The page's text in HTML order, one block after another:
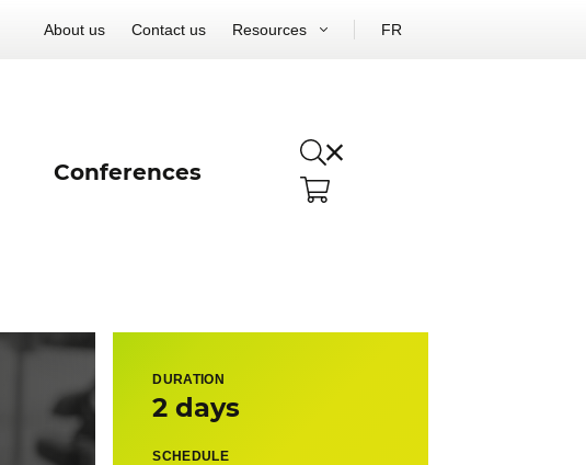
About us Contact us Resources FR
Conferences
DURATION
2 days
SCHEDULE